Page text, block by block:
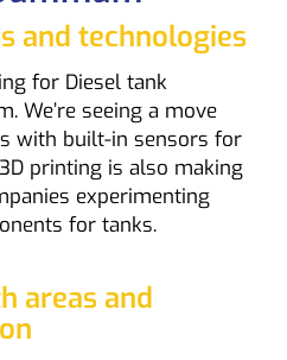
and technologies
for Diesel tank
We’re seeing a move
with built-in sensors for
printing is also making
experimenting
for tanks.
areas and